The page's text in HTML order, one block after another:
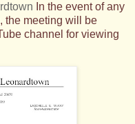
In the event of any
the meeting will be
channel for viewing